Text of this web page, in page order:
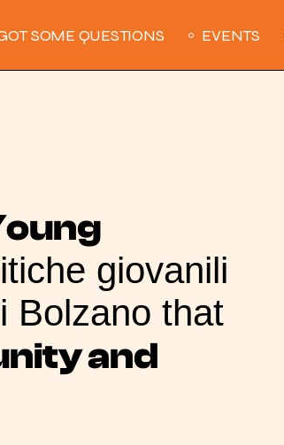
SOME QUESTIONS EVENTS
giovanili
Bolzano that
and